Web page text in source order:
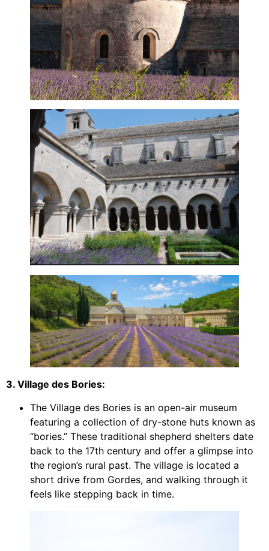
3. Village des Bories:
The Village des Bories is an open-air museum
featuring a collection of dry-stone huts known as
“bories.” These traditional shepherd shelters date
back to the 17th century and offer a glimpse into
the region’s rural past. The village is located a
short drive from Gordes, and walking through it
feels like stepping back in time.